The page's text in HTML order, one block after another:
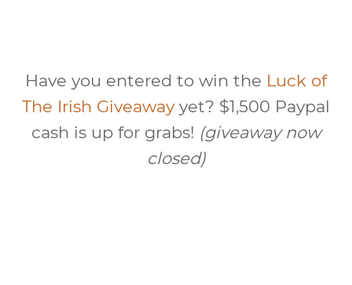
Have you entered to win the Luck of
The Irish Giveawayyet? $1,500 Paypal
cash is up for grabs! (giveaway now
closed)